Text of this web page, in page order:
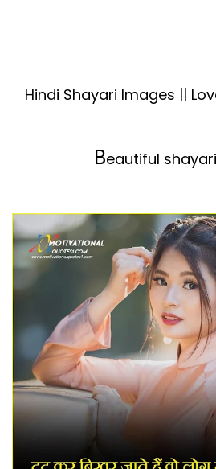
Hindi Shayari Images ||
Beautiful